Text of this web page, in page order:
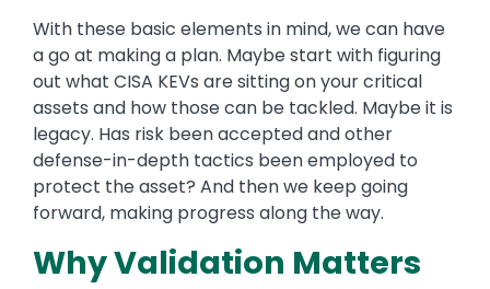
With these basic elements in mind, we can have
a go at making a plan. Maybe start with figuring
out what CISA KEVs are sitting on your critical
assets and how those can be tackled. Maybe it is
legacy. Has risk been accepted and other
defense-in-depth tactics been employed to
protect the asset? And then we keep going
forward, making progress along the way.
Why Validation Matters